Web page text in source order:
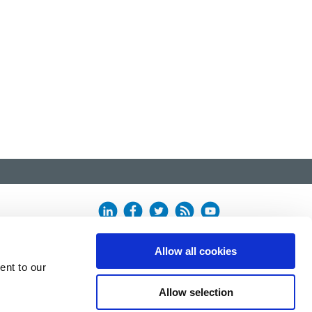
to our
Allow all cookies
Allow selection